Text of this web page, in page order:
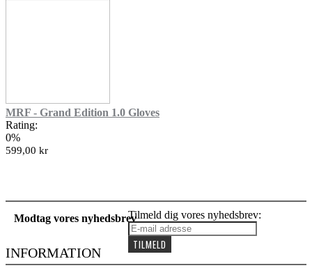
MRF - Grand Edition 1.0 Gloves
Rating:
0%
599,00 kr
Modtag vores nyhedsbrevTilmeld dig vores nyhedsbrev:
TILMELD
INFORMATION